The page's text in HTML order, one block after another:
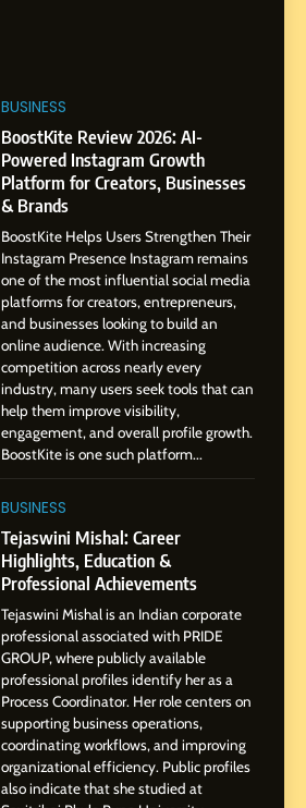
Amar Bhujbal: A Steady
Professional Journey from
Pune to Dubai’s Business
Environment
SOCIAL MEDIA MANAGER
Dan Alexander: Crafting
Influence with Authenticity,
Storytelling, and Strategic
Presence
SOCIAL MEDIA INFLUENC
BoostKite Review 2026: AI-
Powered Instagram Growth
Businesses & Brands
BUSINESS
Tejaswini Mishal: Career
Highlights, Education &
Professional Achievements
BUSINESS
Abhijit Mahankale: A
Professional Journey from
Shirdi to Dubai
SOCIAL MEDIA MANAGER
BUSINESS
BoostKite Review 2026: AI-
Powered Instagram Growth
Platform for Creators, Businesses
& Brands
BoostKite Helps Users Strengthen Their
Instagram Presence Instagram remains
one of the most influential social media
platforms for creators, entrepreneurs,
and businesses looking to build an
online audience. With increasing
competition across nearly every
industry, many users seek tools that can
help them improve visibility,
engagement, and overall profile growth.
BoostKite is one such platform...
BUSINESS
Tejaswini Mishal: Career
Highlights, Education &
Professional Achievements
Tejaswini Mishal is an Indian corporate
professional associated with PRIDE
GROUP, where publicly available
professional profiles identify her as a
Process Coordinator. Her role centers on
supporting business operations,
coordinating workflows, and improving
organizational efficiency. Public profiles
also indicate that she studied at